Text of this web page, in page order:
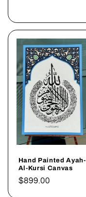
Hand Painted Ayah-
Al-Kursi Canvas
Regular
$899.00